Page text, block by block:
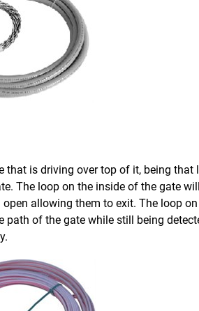
is driving over top of it, being that
The loop on the inside of the gate
allowing them to exit. The loop
of the gate while still being